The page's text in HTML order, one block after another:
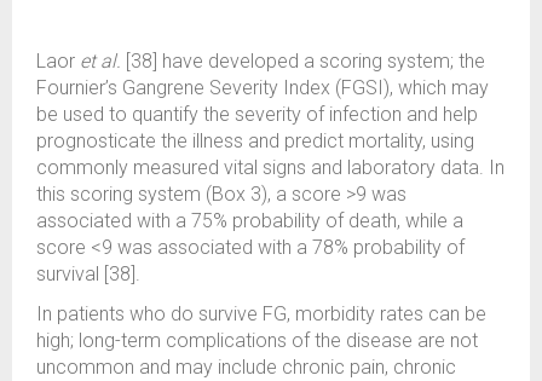
Laor et al. [38] have developed a scoring system; the
Fournier’s Gangrene Severity Index (FGSI), which may
be used to quantify the severity of infection and help
prognosticate the illness and predict mortality, using
commonly measured vital signs and laboratory data. In
this scoring system (Box 3), a score >9 was
associated with a 75% probability of death, while a
score <9 was associated with a 78% probability of
survival [38].
In patients who do survive FG, morbidity rates can be
high; long-term complications of the disease are not
uncommon and may include chronic pain, chronic